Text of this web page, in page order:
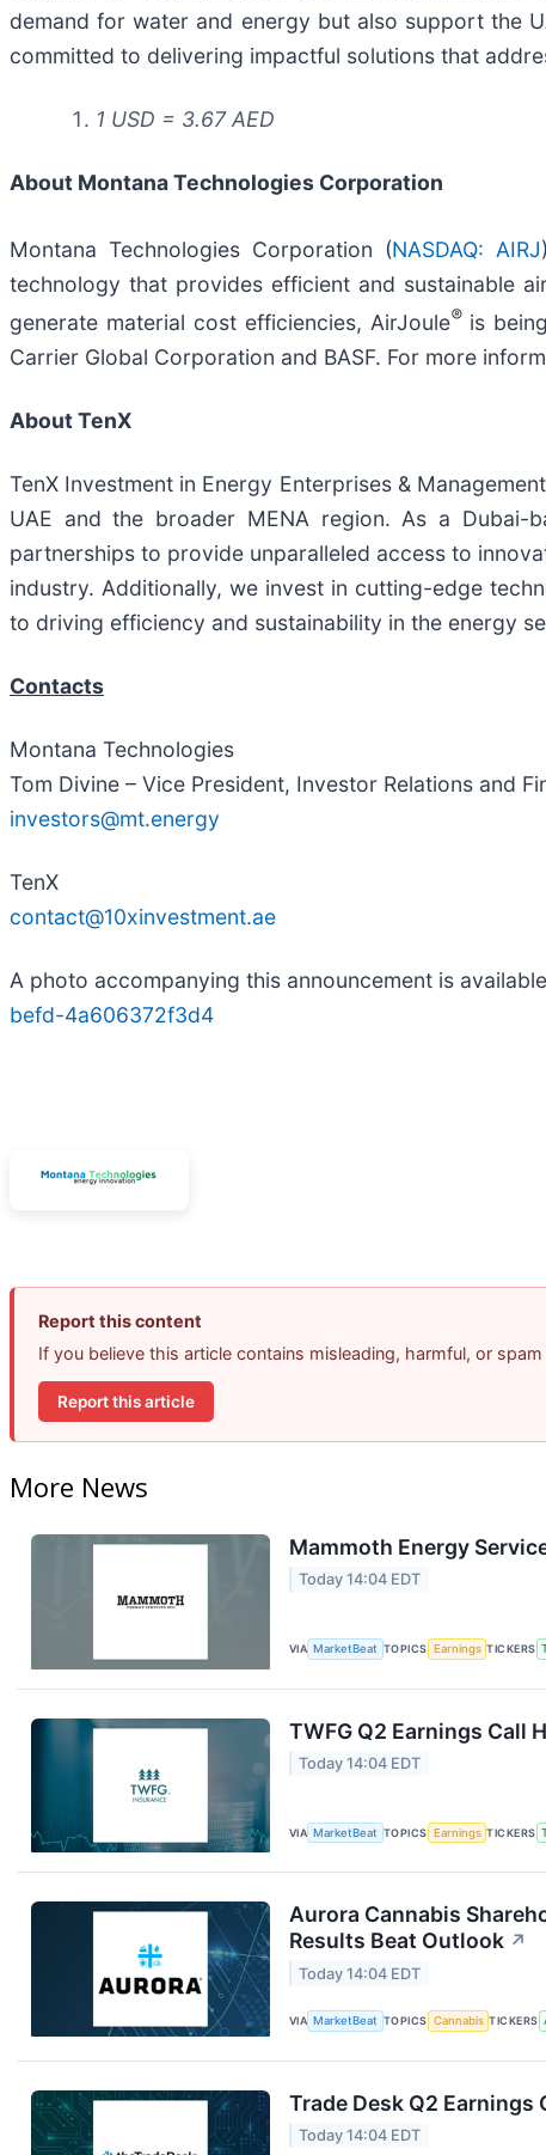
demand for water and energy but also support the
committed to delivering impactful solutions that
1 USD = 3.67 AED
About Montana Technologies Corporation
Montana Technologies Corporation (NASDAQ: AIRJ
technology that provides efficient and sustainable
generate material cost efficiencies, AirJoule®is
Carrier Global Corporation and BASF. For more
About TenX
TenX Investment in Energy Enterprises &
UAE and the broader MENA region. As a Dubai-
partnerships to provide unparalleled access to
industry. Additionally, we invest in cutting-edge
to driving efficiency and sustainability in the energy
Contacts
Montana Technologies
Tom Divine – Vice President, Investor Relations and
investors@mt.energy
TenX
contact@10xinvestment.ae
A photo accompanying this announcement is
befd-4a606372f3d4
Report this content
If you believe this article contains misleading, harmful, or
Report this article
More News
Mammoth Energy
Today 14:04 EDT
VIA MarketBeat TOPICS Earnings TICKERS
TWFG Q2 Earnings Call
Today 14:04 EDT
VIA MarketBeat TOPICS Earnings TICKERS
Aurora Cannabis
Results Beat Outlook ↗
Today 14:04 EDT
VIA MarketBeat TOPICS Cannabis TICKERS
Trade Desk Q2 Earnings
Today 14:04 EDT